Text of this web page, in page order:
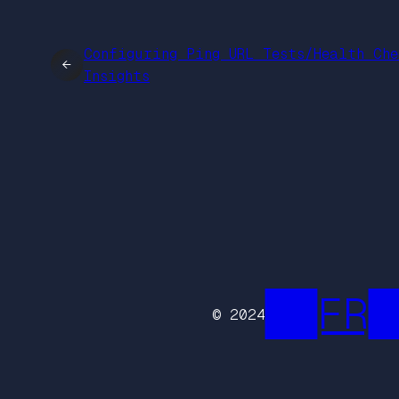
←
Configuring Ping URL Tests/Health
Insights
© 2024